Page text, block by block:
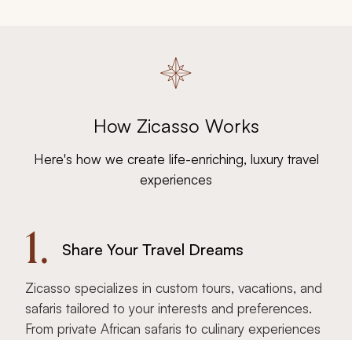
How Zicasso Works
Here's how we create life-enriching, luxury travel
experiences
1. Share Your Travel Dreams
Zicasso specializes in custom tours, vacations, and
safaris tailored to your interests and preferences.
From private African safaris to culinary experiences